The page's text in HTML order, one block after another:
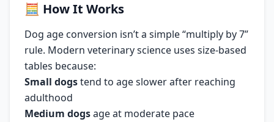
🧮 How It Works
Dog age conversion isn’t a simple “multiply by 7”
rule. Modern veterinary science uses size-based
tables because:
Small dogstend to age slower after reaching
adulthood
Medium dogsage at moderate pace